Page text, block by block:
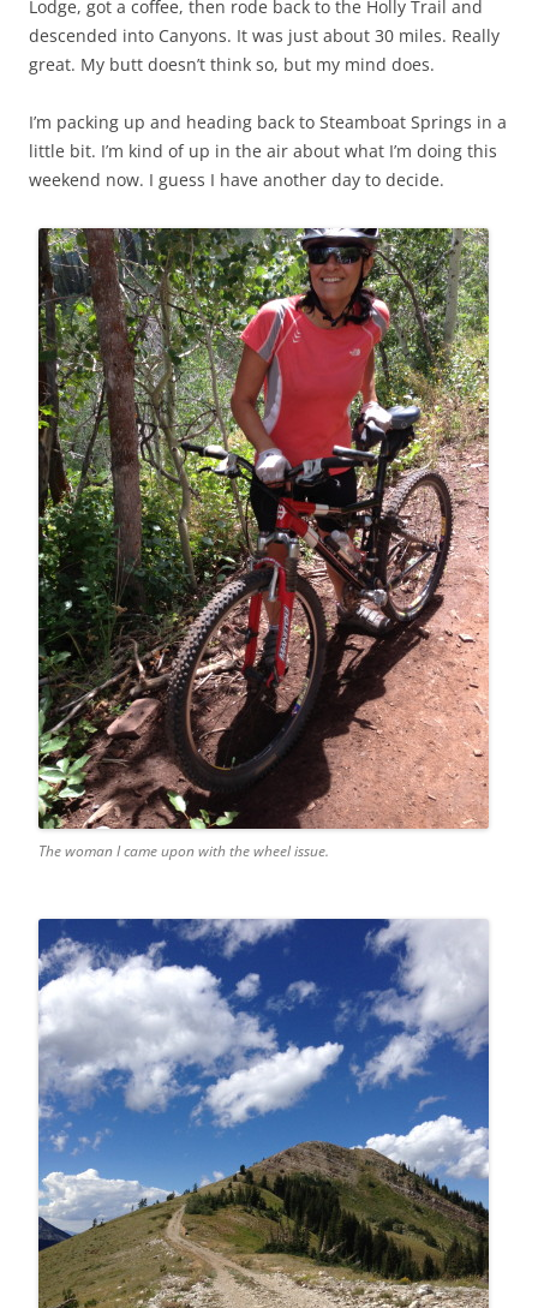
Lodge, got a coffee, then rode back to the Holly Trail and
descended into Canyons. It was just about 30 miles. Really
great. My butt doesn’t think so, but my mind does.
I’m packing up and heading back to Steamboat Springs in a
little bit. I’m kind of up in the air about what I’m doing this
weekend now. I guess I have another day to decide.
The woman I came upon with the wheel issue.